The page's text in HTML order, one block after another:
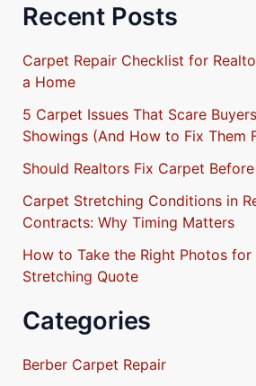
Recent Posts
Carpet Repair Checklist for
a Home
5 Carpet Issues That Scare
Showings (And How to Fix Them
Should Realtors Fix Carpet
Carpet Stretching Conditions in
Contracts: Why Timing Matters
How to Take the Right Photos for
Stretching Quote
Categories
Berber Carpet Repair